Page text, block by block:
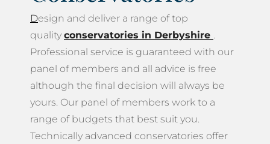
Design and deliver a range of top
quality conservatories in Derbyshire .
Professional service is guaranteed with our
panel of members and all advice is free
although the final decision will always be
yours. Our panel of members work to a
range of budgets that best suit you.
Technically advanced conservatories offer